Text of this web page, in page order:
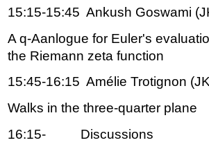
15:15-15:45 Ankush Goswami
A q-Aanlogue for Euler's
the Riemann zeta function
15:45-16:15 Amélie Trotignon
Walks in the three-quarter plane
16:15- Discussions